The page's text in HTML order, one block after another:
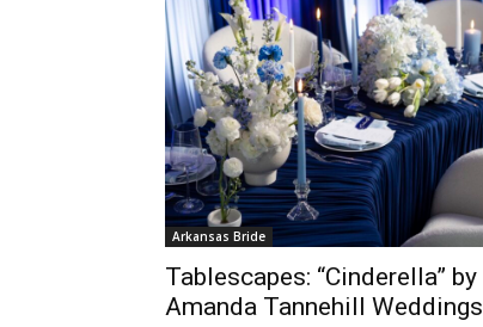
Arkansas Bride
Tablescapes: “Cinderella” by
Amanda Tannehill Weddings